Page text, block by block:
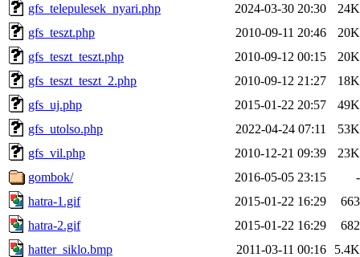
gfs_telepulesek_nyari.php
2024-03-30 20:30
24K
gfs_teszt.php
2010-09-11 20:46
20K
gfs_teszt_teszt.php
2010-09-12 00:15
20K
gfs_teszt_teszt_2.php
2010-09-12 21:27
18K
gfs_uj.php
2015-01-22 20:57
49K
gfs_utolso.php
2022-04-24 07:11
53K
gfs_vil.php
2010-12-21 09:39
23K
gombok/
2016-05-05 23:15
-
hatra-1.gif
2015-01-22 16:29
663
hatra-2.gif
2015-01-22 16:29
682
hatter_siklo.bmp
2011-03-11 00:16
5.4K